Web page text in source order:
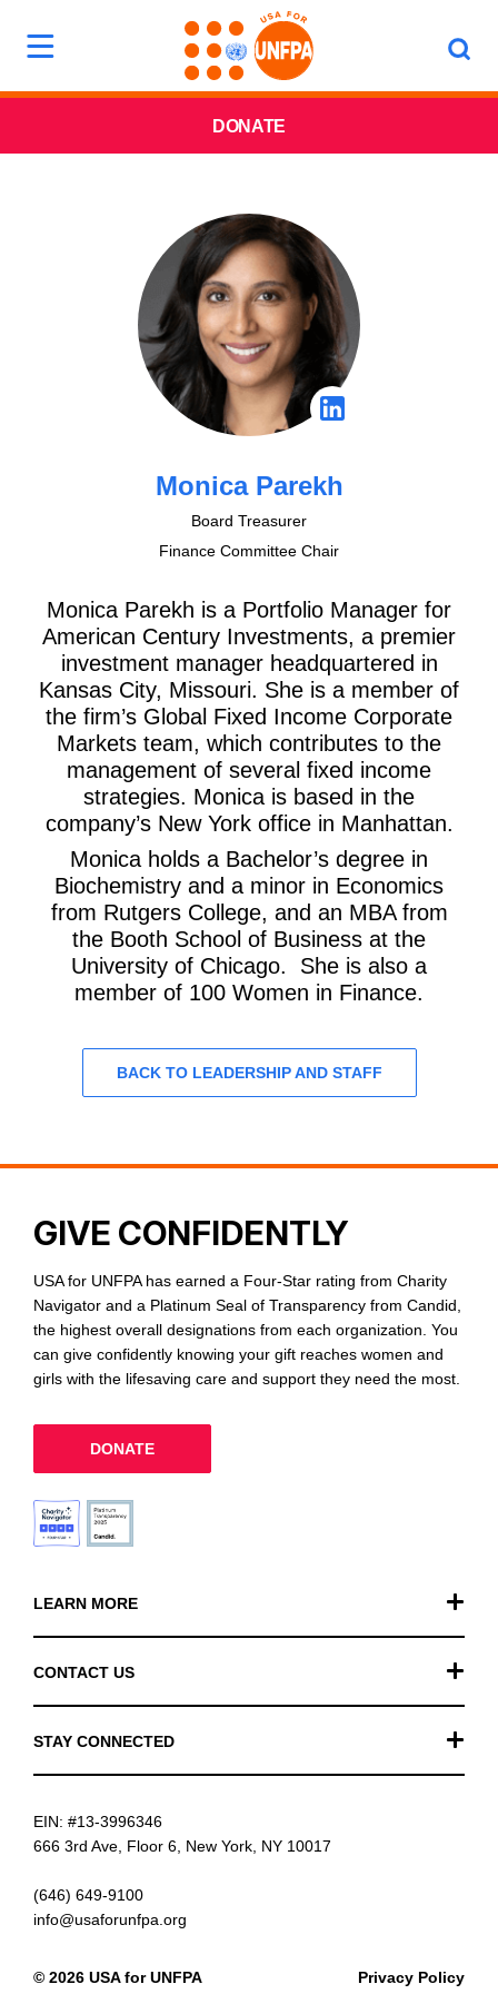
DONATE
Monica Parekh
Board Treasurer
Finance Committee Chair
Monica Parekh is a Portfolio Manager for
American Century Investments, a premier
investment manager headquartered in
Kansas City, Missouri. She is a member of
the firm’s Global Fixed Income Corporate
Markets team, which contributes to the
management of several fixed income
strategies. Monica is based in the
company’s New York office in Manhattan.
Monica holds a Bachelor’s degree in
Biochemistry and a minor in Economics
from Rutgers College, and an MBA from
the Booth School of Business at the
University of Chicago. She is also a
member of 100 Women in Finance.
BACK TO LEADERSHIP AND STAFF
LEARN MORE
FAQ
News
CONTACT US
STAY CONNECTED
LinkedIn
YouTube
GIVE CONFIDENTLY
USA for UNFPA has earned a Four-Star rating from Charity
Navigator and a Platinum Seal of Transparency from Candid,
the highest overall designations from each organization. You
can give confidently knowing your gift reaches women and
girls with the lifesaving care and support they need the most.
DONATE
© 2026 USA for UNFPA
EIN: #13-3996346
666 3rd Ave, Floor 6, New York, NY 10017
(646) 649-9100
info@usaforunfpa.org
Privacy Policy